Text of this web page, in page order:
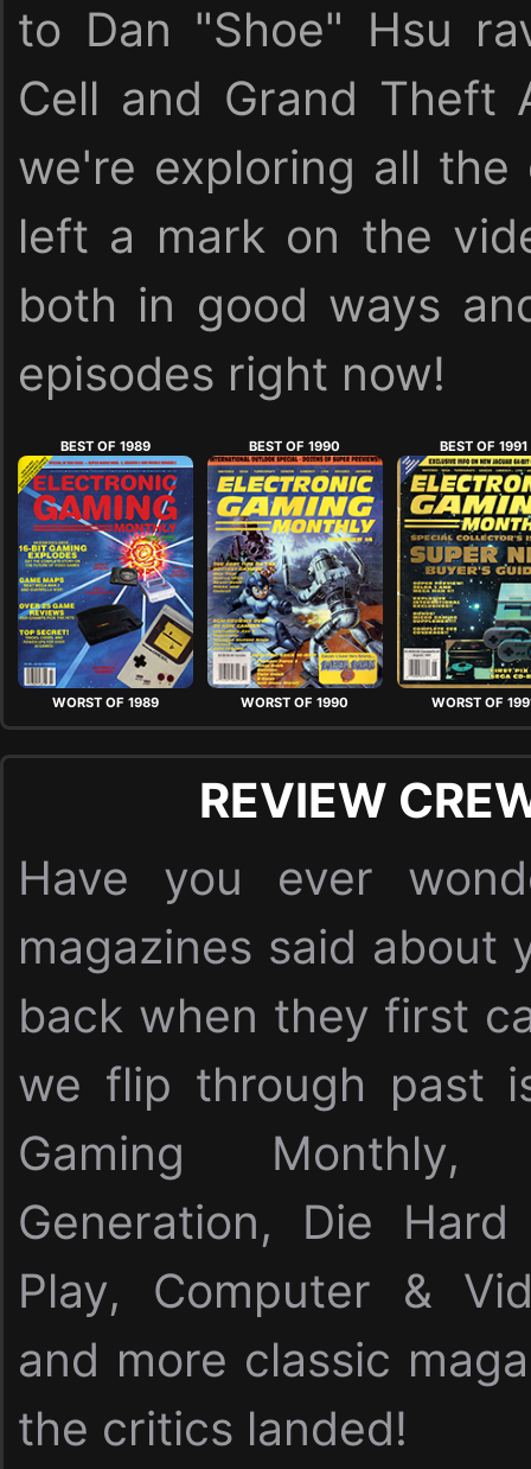
to Dan "Shoe" Hsu
Cell and Grand Theft
we're exploring all
left a mark on the
both in good ways
episodes right now!
BEST OF 1989
WORST OF 1989
BEST OF 1990
WORST OF 1990
BEST OF 1991
WORST OF
REVIEW
Have you ever
magazines said about
back when they first
we flip through past
Gaming Monthly,
Generation, Die
Play, Computer &
and more classic
the critics landed!